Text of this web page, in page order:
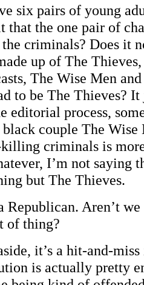
six pairs of young
the one pair of
criminals? Does it
up of The
The Wise Men
to be The Thieves? It
editorial process,
couple The Wise
killing criminals is
I’m not saying
but The Thieves.
Republican. Aren’t
of thing?
it’s a hit-and-miss
is actually pretty